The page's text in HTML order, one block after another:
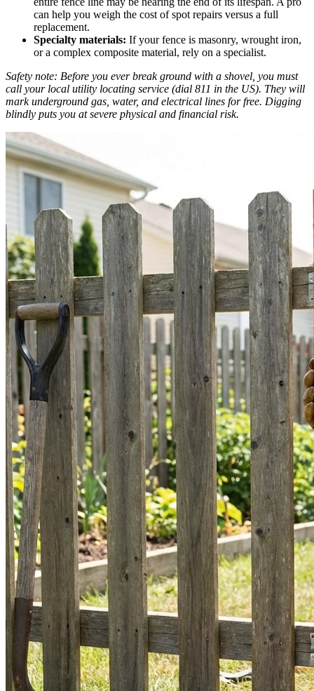
can help you weigh the cost of spot repairs versus a full
replacement.
Specialty materials: If your fence is masonry, wrought iron,
or a complex composite material, rely on a specialist.
Safety note: Before you ever break ground with a shovel, you must
call your local utility locating service (dial 811 in the US). They will
mark underground gas, water, and electrical lines for free. Digging
blindly puts you at severe physical and financial risk.